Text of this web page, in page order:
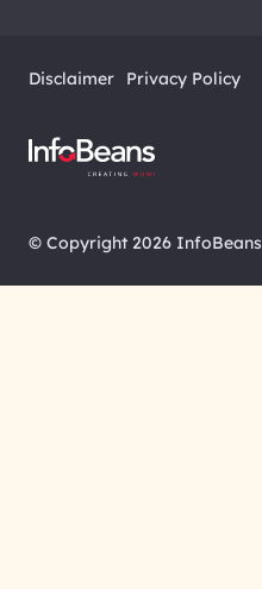
Disclaimer Privacy Policy
© Copyright 2026 InfoBeans